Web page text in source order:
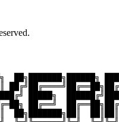
██╗███████╗██████╗
█████╗
██╔══╝
██╗███████╗██║